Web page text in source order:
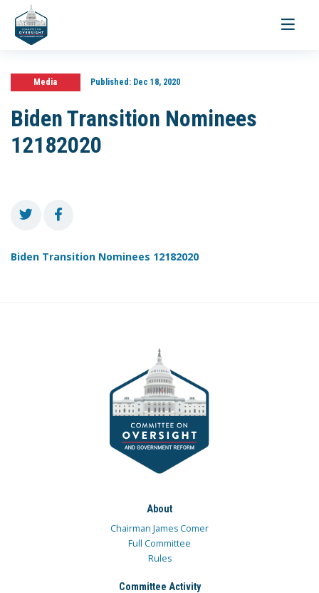
Toggle
Media Published:Dec 18, 2020
Biden Transition Nominees
12182020
Biden Transition Nominees 12182020
About
Chairman James Comer
Full Committee
Rules
Committee Activity